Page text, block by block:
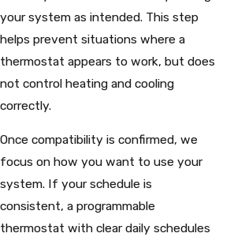
your system as intended. This step
helps prevent situations where a
thermostat appears to work, but does
not control heating and cooling
correctly.
Once compatibility is confirmed, we
focus on how you want to use your
system. If your schedule is
consistent, a programmable
thermostat with clear daily schedules